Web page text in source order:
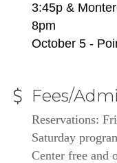
3:45p &
8pm
October 5 -
Fees/
Reservations:
Saturday
Center free and